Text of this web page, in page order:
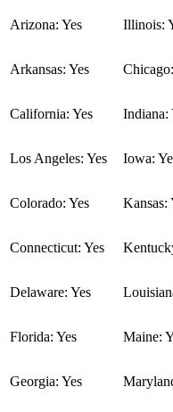
Arizona: Yes Illinois:
Arkansas: Yes
California: Yes Indiana:
Los Angeles: Yes Iowa:
Colorado: Yes Kansas:
Connecticut: Yes
Delaware: Yes
Florida: Yes Maine:
Georgia: Yes